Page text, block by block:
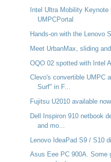
Intel Ultra Mobility Keynote
UMPCPortal
Hands-on with the Lenovo
Meet UrbanMax, sliding
OQO 02 spotted with Intel
Clevo's convertible UMPC
Surf" in F...
Fujitsu U2010 available now
Dell Inspiron 910 netbook
and mo...
Lenovo IdeaPad S9 / S10
Asus Eee PC 900A. Some